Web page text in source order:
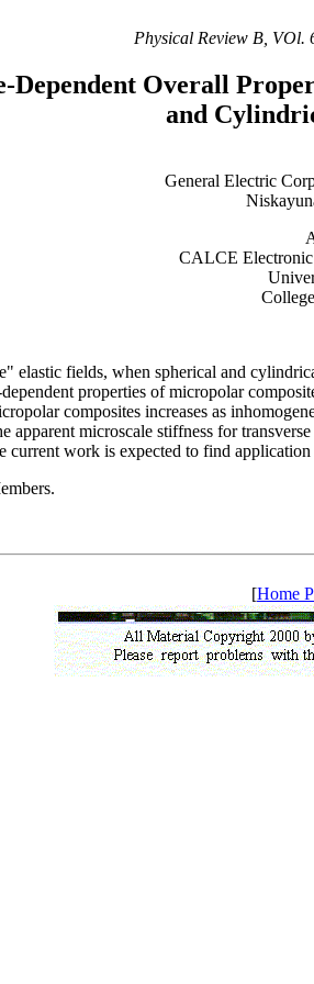
Physical Review B, VOl.
Dependent Overall
and
General Electric
CALCE Electronic
elastic fields, when spherical and
properties of micropolar
composites increases as
apparent microscale stiffness for
work is expected to find
[Home